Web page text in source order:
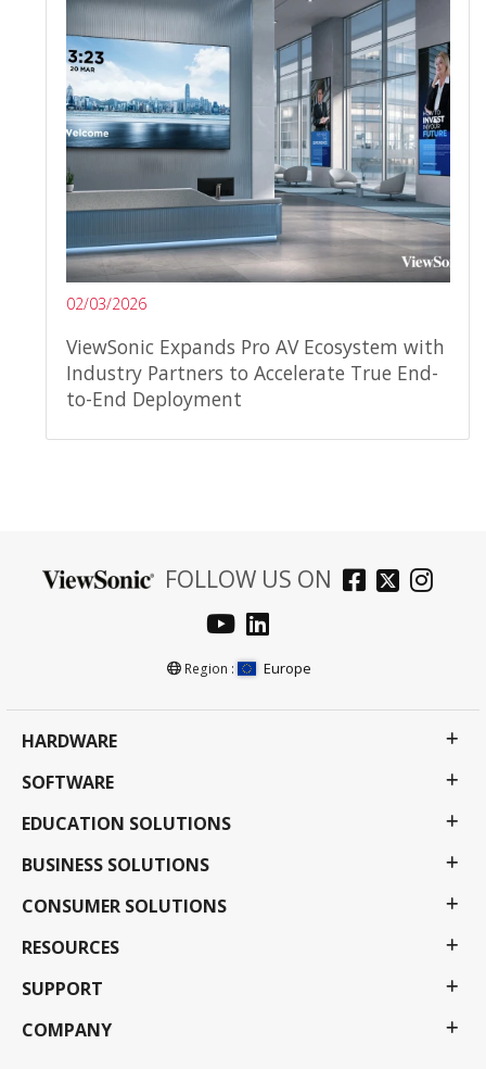
02/03/2026
ViewSonic Expands Pro AV Ecosystem with
Industry Partners to Accelerate True End-
to-End Deployment
FOLLOW US ON
Region : Europe
HARDWARE
SOFTWARE
EDUCATION SOLUTIONS
BUSINESS SOLUTIONS
CONSUMER SOLUTIONS
RESOURCES
SUPPORT
COMPANY